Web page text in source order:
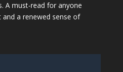
A must-read for anyone
a renewed sense of